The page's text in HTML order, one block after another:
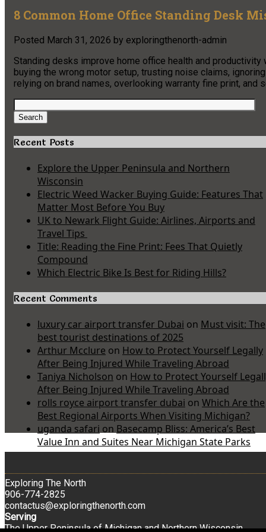
8 Common Home Office Standing Desk
Posted March 31, 2026 by exploringthenorth-admin
Standing desks improve home office health and
buying the wrong motor setup, trusting noise claims,
relying on brand names, overlooking warranty fine print, and
Search
for:
Search
Recent Posts
Explore the Upper Peninsula and Northern
Wisconsin
Electric Weed Wacker Buying Guide: Features That
Matter Most Before You Buy
UK to Newark Flight Guide: Airlines, Airports and
Travel Tips
Title: Reading the Fine Print: Fees That Quietly
Compound
Which Electric Bike Is Best for Riding Hills?
Recent Comments
luxury car airport transfer Dubai on Must visit: The
best tourist destinations of 2025
Arthur Mcclure on How to Protect Yourself Legally
After Being Injured While Traveling Abroad
Taniya Nicholson on How to Protect Yourself
After Being Injured While Traveling Abroad
rolls royce airport transfer dubai on Which Are the
Best Regional Airports When Visiting Michigan?
uganda safari on Basecamp Bliss: America’s Best
Value Inn and Suites Near Michigan State Parks
Exploring The North
906-774-2825
contactus@exploringthenorth.com
Serving
The Upper Peninsula of Michigan and Northern Wisconsin